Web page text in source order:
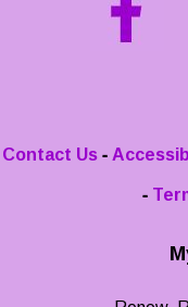
Contact Us -
-